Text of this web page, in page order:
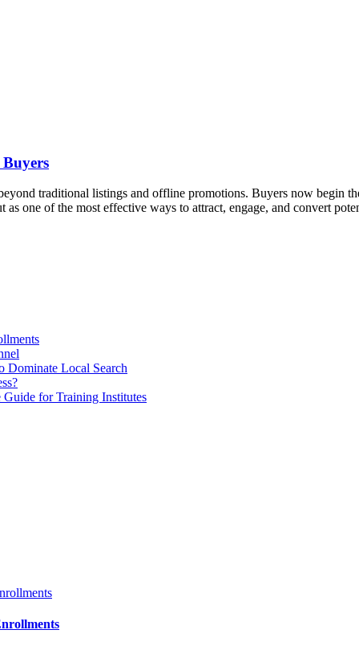
traditional listings and offline promotions. Buyers now begin
as one of the most effective ways to attract, engage, and convert
Dominate Local Search
for Training Institutes